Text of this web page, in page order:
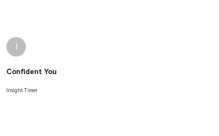
I
Confident You
Insight Timer